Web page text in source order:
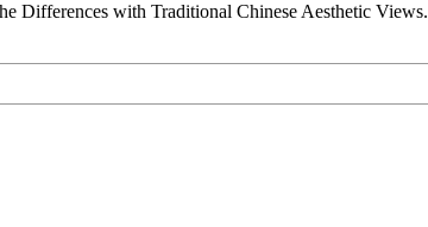
Differences with Traditional Chinese Aesthetic Views.